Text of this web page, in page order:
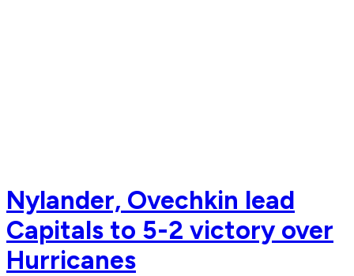
Nylander, Ovechkin lead
Capitals to 5-2 victory over
Hurricanes